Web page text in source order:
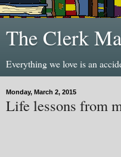
The Clerk
Everything we love is an
Monday, March 2, 2015
Life lessons from